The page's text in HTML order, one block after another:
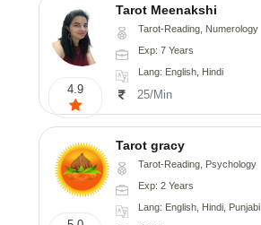
4.9
Tarot Meenakshi
Tarot-Reading, Numerology
Exp: 7 Years
Lang: English, Hindi
25/Min
Tarot gracy
Tarot-Reading, Psychology
Exp: 2 Years
Lang: English, Hindi, Punjabi